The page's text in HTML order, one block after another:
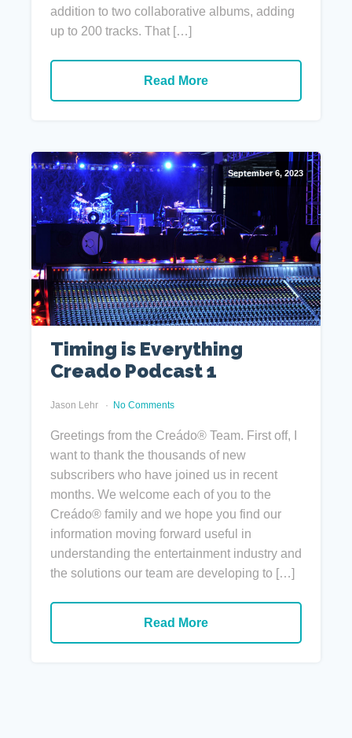
addition to two collaborative albums, adding
up to 200 tracks. That […]
Read More
September 6, 2023
Timing is Everything
Creado Podcast 1
Jason Lehr No Comments
Greetings from the Creádo® Team. First off, I
want to thank the thousands of new
subscribers who have joined us in recent
months. We welcome each of you to the
Creádo® family and we hope you find our
information moving forward useful in
understanding the entertainment industry and
the solutions our team are developing to […]
Read More